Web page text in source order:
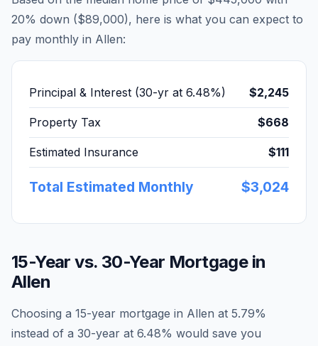
20% down ($89,000), here is what you can expect to
pay monthly in Allen:
Principal & Interest (30-yr at 6.48%) $2,245
Property Tax $668
Estimated Insurance $111
Total Estimated Monthly $3,024
15-Year vs. 30-Year Mortgage in
Allen
Choosing a 15-year mortgage in Allen at 5.79%
instead of a 30-year at 6.48% would save you